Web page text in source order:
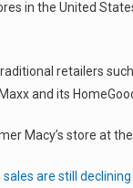
in the United
retailers
and its
Macy’s store at
sales are still declining